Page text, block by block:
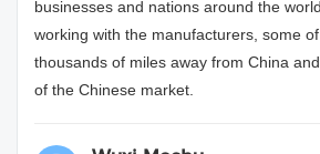
businesses and nations around the
working with the manufacturers, some
thousands of miles away from China
of the Chinese market.